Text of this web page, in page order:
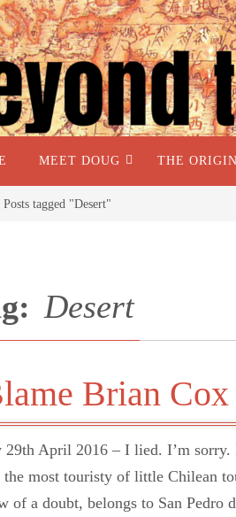
MEET DOUG THE
Posts tagged "Desert"
Desert
Brian Cox
29th April 2016 – I lied. I’m sorry.
the most touristy of little Chilean
of a doubt, belongs to San